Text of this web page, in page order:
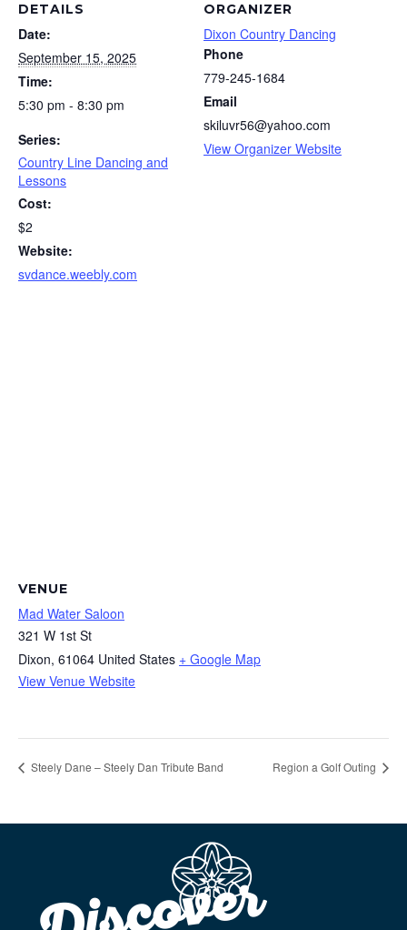
DETAILS
Date:
September 15, 2025
Time:
5:30 pm - 8:30 pm
Series:
Country Line Dancing and
Lessons
Cost:
$2
Website:
svdance.weebly.com
ORGANIZER
Dixon Country Dancing
Phone
779-245-1684
Email
skiluvr56@yahoo.com
View Organizer Website
VENUE
Mad Water Saloon
321 W 1st St
Dixon, 61064 United States + Google Map
View Venue Website
Steely Dane – Steely Dan Tribute Band Region a Golf Outing